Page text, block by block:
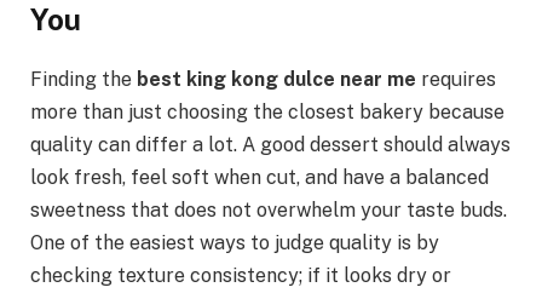
You
Finding the best king kong dulce near me requires
more than just choosing the closest bakery because
quality can differ a lot. A good dessert should always
look fresh, feel soft when cut, and have a balanced
sweetness that does not overwhelm your taste buds.
One of the easiest ways to judge quality is by
checking texture consistency; if it looks dry or